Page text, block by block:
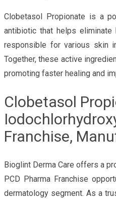
Clobetasol Propionate is a
antibiotic that helps
responsible for various skin
Together, these active
promoting faster healing and
Clobetasol
Franchise,
Bioglint Derma Care offers a
PCD Pharma Franchise
dermatology segment. As a